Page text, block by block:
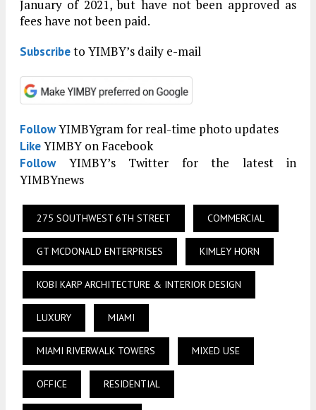
January of 2021, but have not been approved as
fees have not been paid.
Subscribeto YIMBY’s daily e-mail
FollowYIMBYgram for real-time photo updates
LikeYIMBY on Facebook
FollowYIMBY’s Twitter for the latest in
YIMBYnews
275 SOUTHWEST 6TH STREET COMMERCIAL
GT MCDONALD ENTERPRISES KIMLEY HORN
KOBI KARP ARCHITECTURE & INTERIOR DESIGN
LUXURY MIAMI
MIAMI RIVERWALK TOWERS MIXED USE
OFFICE RESIDENTIAL